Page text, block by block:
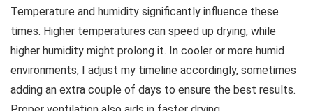
Temperature and humidity significantly influence these
times. Higher temperatures can speed up drying, while
higher humidity might prolong it. In cooler or more humid
environments, I adjust my timeline accordingly, sometimes
adding an extra couple of days to ensure the best results.